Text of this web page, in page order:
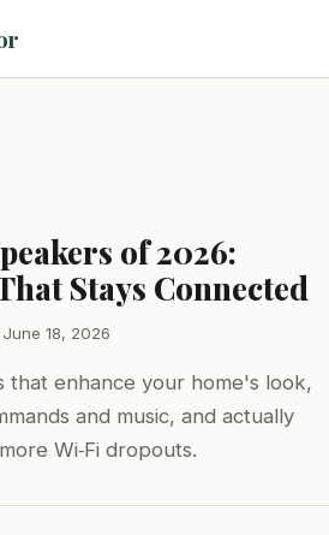
of 2026:
Stays Connected
18, 2026
that enhance your home's look,
and music, and actually
Wi‑Fi dropouts.